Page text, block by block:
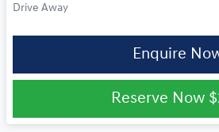
Drive Away
Enquire
Reserve Now